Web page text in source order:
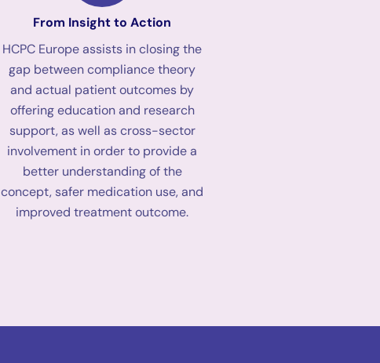
From Insight to Action
HCPC Europe assists in closing the
gap between compliance theory
and actual patient outcomes by
offering education and research
support, as well as cross-sector
involvement in order to provide a
better understanding of the
concept, safer medication use, and
improved treatment outcome.